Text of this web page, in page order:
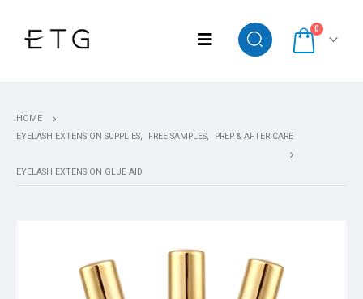
0
HOME
EYELASH EXTENSION SUPPLIES, FREE SAMPLES, PREP & AFTER CARE
EYELASH EXTENSION GLUE AID